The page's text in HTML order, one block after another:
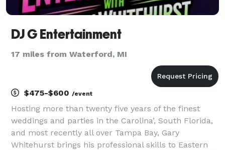
DJ G Entertainment
17 miles from Waterford, MI
$475-$600 /event
Hosting more than twenty five years of the finest
weddings and parties in the Carolina’, South Florida,
and most recently all over Tampa Bay, Gary
Whitehurst brings his professional skills to Eastern